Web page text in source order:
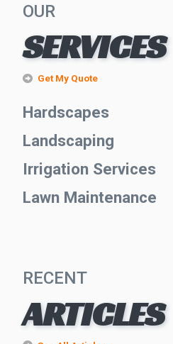
OUR
SERVICES
Get My Quote
Hardscapes
Landscaping
Irrigation Services
Lawn Maintenance
RECENT
ARTICLES